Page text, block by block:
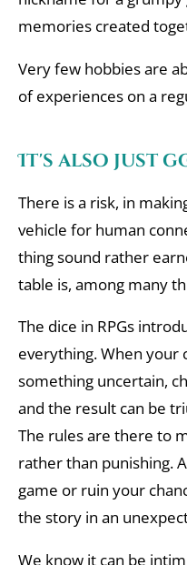
memories created
Very few hobbies are
of experiences on a
It's also just
There is a risk, in
vehicle for human
thing sound rather
table is, among many
The dice in RPGs
everything. When your
something uncertain,
and the result can be
The rules are there to
rather than punishing.
game or ruin your
the story in an
We know it can be